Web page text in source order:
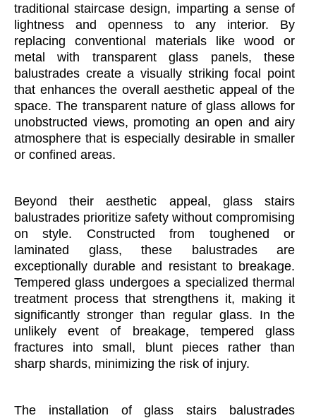
traditional staircase design, imparting a sense of
lightness and openness to any interior. By
replacing conventional materials like wood or
metal with transparent glass panels, these
balustrades create a visually striking focal point
that enhances the overall aesthetic appeal of the
space. The transparent nature of glass allows for
unobstructed views, promoting an open and airy
atmosphere that is especially desirable in smaller
or confined areas.
Beyond their aesthetic appeal, glass stairs
balustrades prioritize safety without compromising
on style. Constructed from toughened or
laminated glass, these balustrades are
exceptionally durable and resistant to breakage.
Tempered glass undergoes a specialized thermal
treatment process that strengthens it, making it
significantly stronger than regular glass. In the
unlikely event of breakage, tempered glass
fractures into small, blunt pieces rather than
sharp shards, minimizing the risk of injury.
The installation of glass stairs balustrades